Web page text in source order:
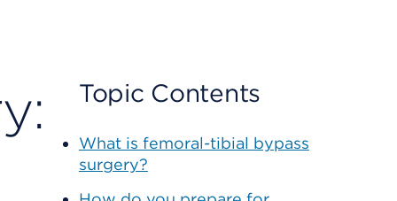
Topic Contents
What is femoral-tibial bypass
surgery?